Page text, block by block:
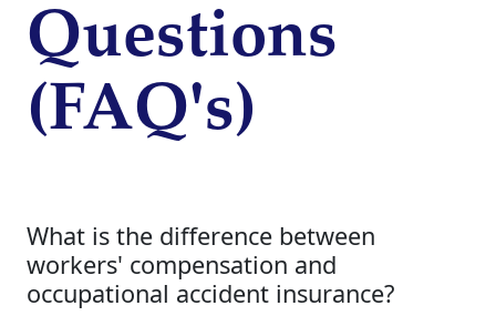
Questions
(FAQ's)
What is the difference between
workers' compensation and
occupational accident insurance?